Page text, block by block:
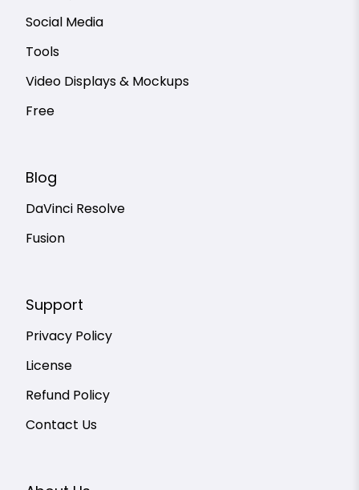
Social Media
Tools
Video Displays & Mockups
Free
Blog
DaVinci Resolve
Fusion
Support
Privacy Policy
License
Refund Policy
Contact Us